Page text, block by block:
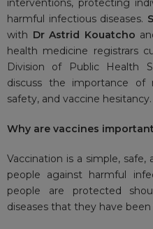
interventions, protecting
harmful infectious diseases.
with Dr Astrid Kouatcho
health medicine registrars
Division of Public Health
discuss the importance of
safety, and vaccine hesitancy.
Why are vaccines
Vaccination is a simple,
people against harmful
people are protected
diseases that they have